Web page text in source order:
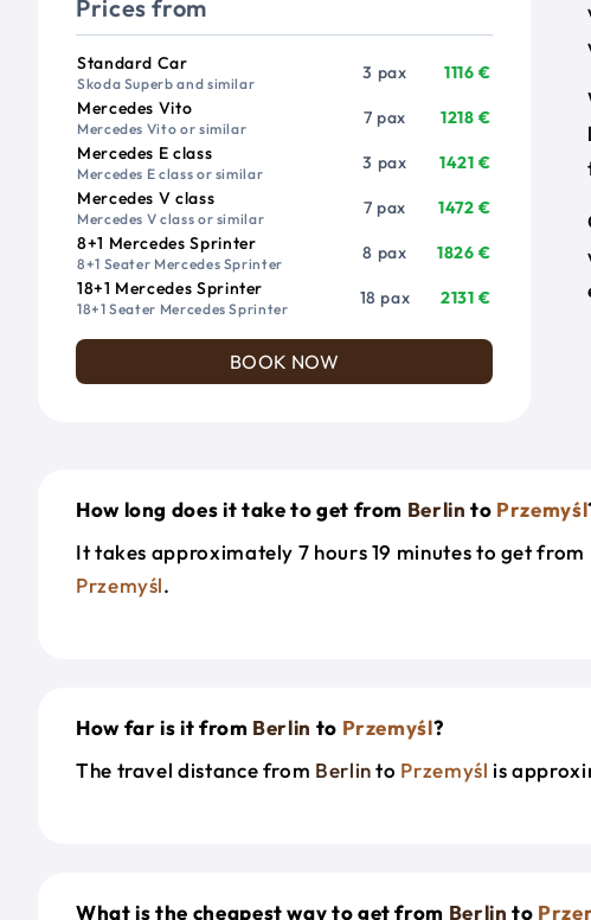
Prices from
VehiclePassengers
Standard Car
Skoda Superb and similar
3 pax
1116 €
Mercedes Vito
Mercedes Vito or similar
7 pax
1218 €
Mercedes E class
Mercedes E class or similar
3 pax
1421 €
Mercedes V class
Mercedes V class or similar
7 pax
1472 €
8+1 Mercedes Sprinter
8+1 Seater Mercedes Sprinter
8 pax
1826 €
18+1 Mercedes Sprinter
18+1 Seater Mercedes Sprinter
18 pax 2131 €
BOOK NOW
How long does it take to get from Berlin to Przemyśl
It takes approximately 7 hours 19 minutes to get from
Przemyśl.
How far is it from Berlin to Przemyśl?
The travel distance from Berlinto Przemyśl is
What is the cheapest way to get from Berlin to